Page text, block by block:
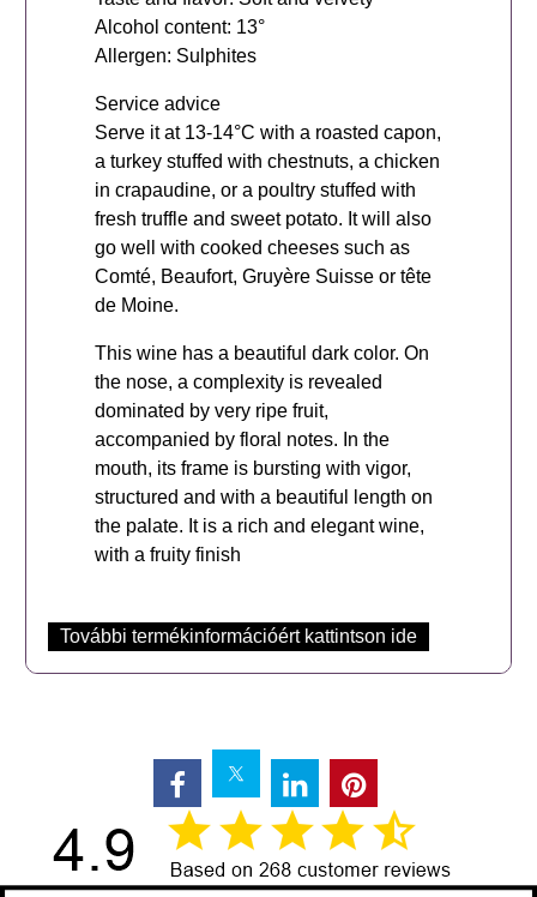
Alcohol content: 13°
Allergen: Sulphites
Service advice
Serve it at 13-14°C with a roasted capon,
a turkey stuffed with chestnuts, a chicken
in crapaudine, or a poultry stuffed with
fresh truffle and sweet potato. It will also
go well with cooked cheeses such as
Comté, Beaufort, Gruyère Suisse or tête
de Moine.
This wine has a beautiful dark color. On
the nose, a complexity is revealed
dominated by very ripe fruit,
accompanied by floral notes. In the
mouth, its frame is bursting with vigor,
structured and with a beautiful length on
the palate. It is a rich and elegant wine,
with a fruity finish
További termékinformációért kattintson ide